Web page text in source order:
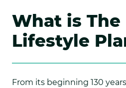
What is The
Lifestyle
From its beginning 130